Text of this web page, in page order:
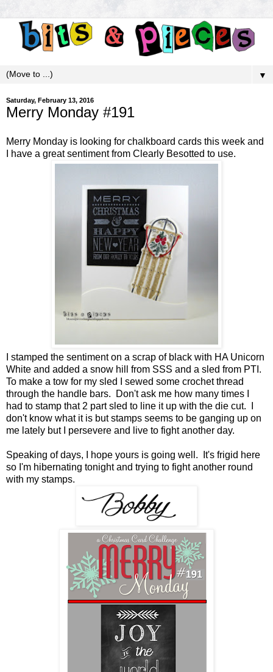
▼
Saturday, February 13, 2016
Merry Monday #191
Merry Monday is looking for chalkboard cards this week and
I have a great sentiment from Clearly Besotted to use.
I stamped the sentiment on a scrap of black with HA Unicorn
White and added a snow hill from SSS and a sled from PTI.
To make a tow for my sled I sewed some crochet thread
through the handle bars. Don't ask me how many times I
had to stamp that 2 part sled to line it up with the die cut. I
don't know what it is but stamps seems to be ganging up on
me lately but I persevere and live to fight another day.
Speaking of days, I hope yours is going well. It's frigid here
so I'm hibernating tonight and trying to fight another round
with my stamps.